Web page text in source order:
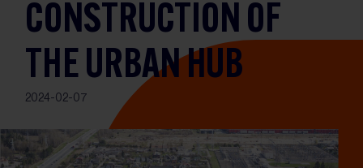
CONSTRUCTION OF
THE URBAN HUB
2024-02-07